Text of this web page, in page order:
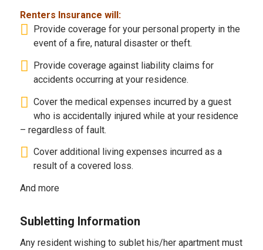
Renters Insurance will:
Provide coverage for your personal property in the
event of a fire, natural disaster or theft.
Provide coverage against liability claims for
accidents occurring at your residence.
Cover the medical expenses incurred by a guest
who is accidentally injured while at your residence
– regardless of fault.
Cover additional living expenses incurred as a
result of a covered loss.
And more
Subletting Information
Any resident wishing to sublet his/her apartment must